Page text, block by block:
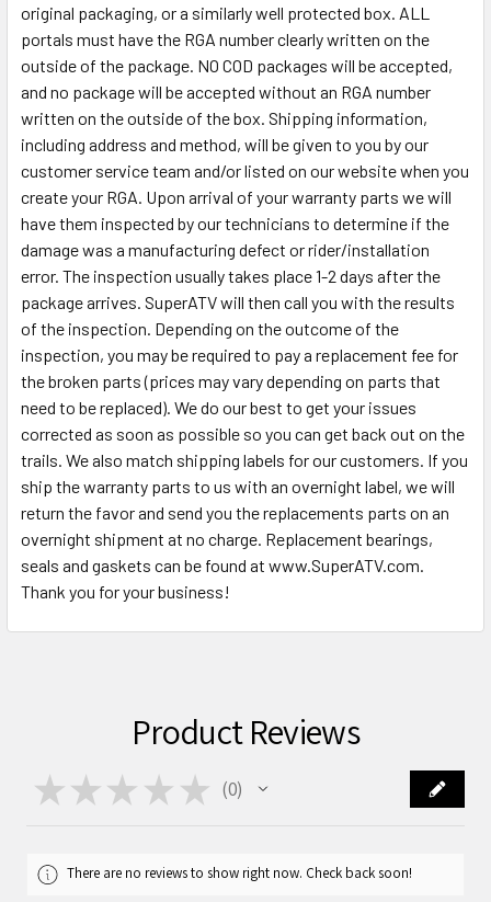
original packaging, or a similarly well protected box. ALL
portals must have the RGA number clearly written on the
outside of the package. NO COD packages will be accepted,
and no package will be accepted without an RGA number
written on the outside of the box. Shipping information,
including address and method, will be given to you by our
customer service team and/or listed on our website when you
create your RGA. Upon arrival of your warranty parts we will
have them inspected by our technicians to determine if the
damage was a manufacturing defect or rider/installation
error. The inspection usually takes place 1-2 days after the
package arrives. SuperATV will then call you with the results
of the inspection. Depending on the outcome of the
inspection, you may be required to pay a replacement fee for
the broken parts (prices may vary depending on parts that
need to be replaced). We do our best to get your issues
corrected as soon as possible so you can get back out on the
trails. We also match shipping labels for our customers. If you
ship the warranty parts to us with an overnight label, we will
return the favor and send you the replacements parts on an
overnight shipment at no charge. Replacement bearings,
seals and gaskets can be found at www.SuperATV.com.
Thank you for your business!
Product Reviews
★ ★ ★ ★ ★ 0
0
There are no reviews to show right now. Check back soon!